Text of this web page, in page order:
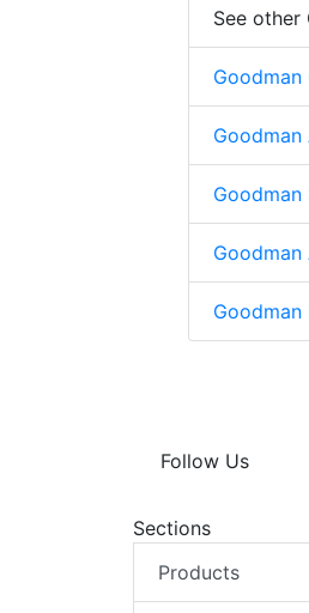
See other
Goodman
Goodman
Goodman
Follow Us
Sections
Products